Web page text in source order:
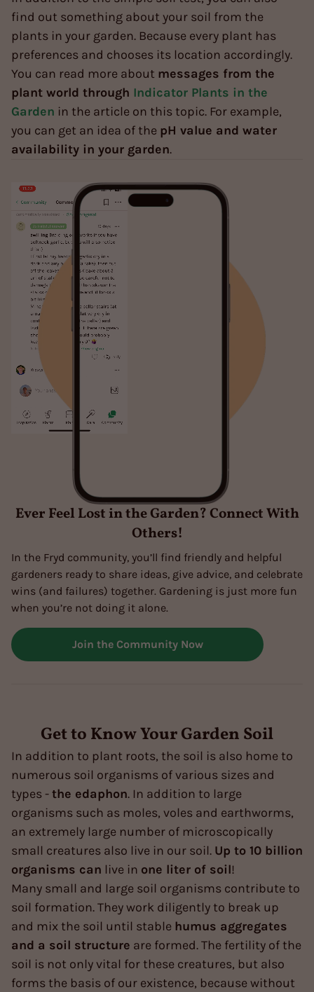
find out something about your soil from the
plants in your garden. Because every plant has
preferences and chooses its location accordingly.
You can read more about messages from the
plant world through Indicator Plants in the
Garden in the article on this topic. For example,
you can get an idea of the pH value and water
availability in your garden.
Ever Feel Lost in the Garden? Connect With
Others!
In the Fryd community, you’ll find friendly and helpful
gardeners ready to share ideas, give advice, and celebrate
wins (and failures) together. Gardening is just more fun
when you’re not doing it alone.
Join the Community Now
Get to Know Your Garden Soil
In addition to plant roots, the soil is also home to
numerous soil organisms of various sizes and
types -the edaphon. In addition to large
organisms such as moles, voles and earthworms,
an extremely large number of microscopically
small creatures also live in our soil. Up to 10 billion
organisms can live in one liter of soil!
Many small and large soil organisms contribute to
soil formation. They work diligently to break up
and mix the soil until stable humus aggregates
and a soil structure are formed. The fertility of the
soil is not only vital for these creatures, but also
forms the basis of our existence, because without